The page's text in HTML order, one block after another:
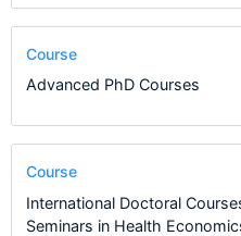
Course
Advanced PhD Courses
Course
International Doctoral
Seminars in Health